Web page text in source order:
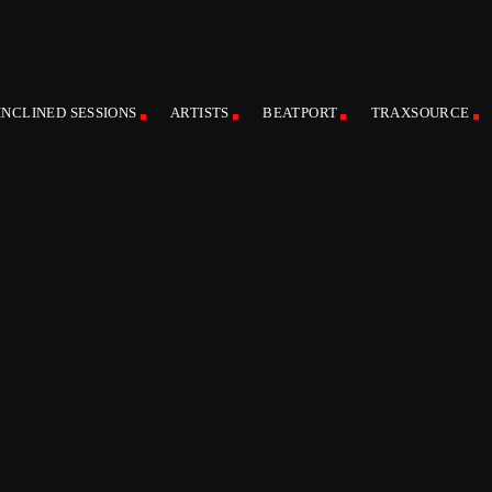
SESSIONS ARTISTS BEATPORT TRAXSOURCE